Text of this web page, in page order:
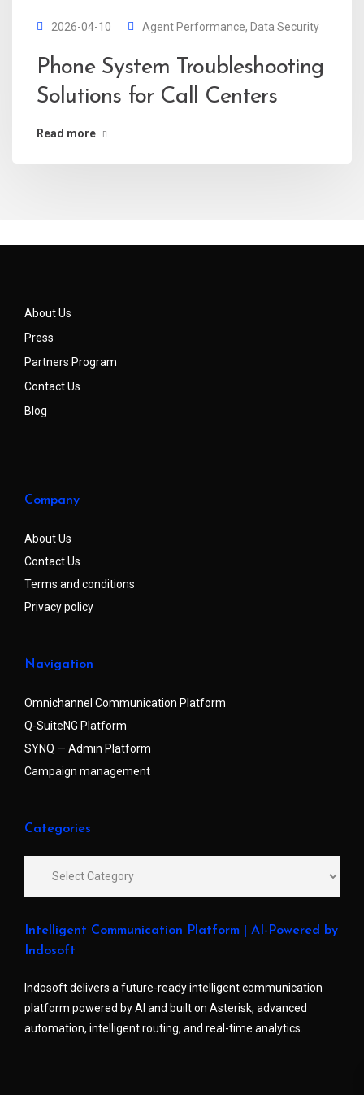
2026-04-10 Agent Performance, Data Security
Phone System Troubleshooting
Solutions for Call Centers
Read more
About Us
Press
Partners Program
Contact Us
Blog
Company
About Us
Contact Us
Terms and conditions
Privacy policy
Navigation
Omnichannel Communication Platform
Q-SuiteNG Platform
SYNQ — Admin Platform
Campaign management
Categories
Intelligent Communication Platform | AI-Powered by
Indosoft
Indosoft delivers a future-ready intelligent communication
platform powered by AI and built on Asterisk, advanced
automation, intelligent routing, and real-time analytics.